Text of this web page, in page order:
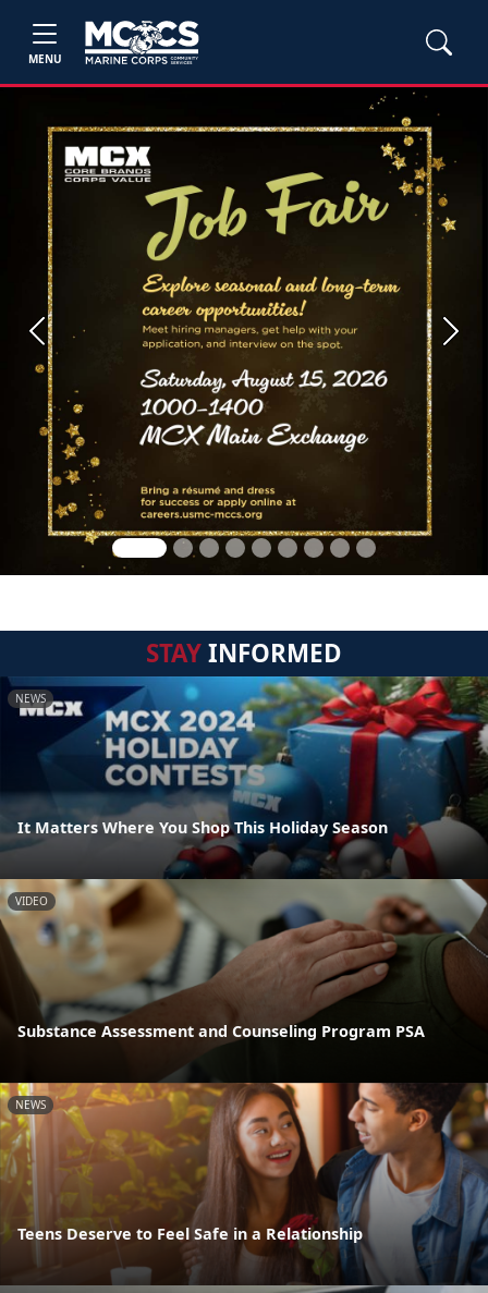
MENU
Previous Next
STAYINFORMED
NEWS
It Matters Where You Shop This Holiday Season
VIDEO
Substance Assessment and Counseling Program PSA
NEWS
Teens Deserve to Feel Safe in a Relationship